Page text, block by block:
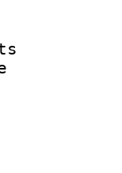
:
:
size
: